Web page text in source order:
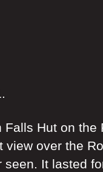
Hut on
over the
It lasted